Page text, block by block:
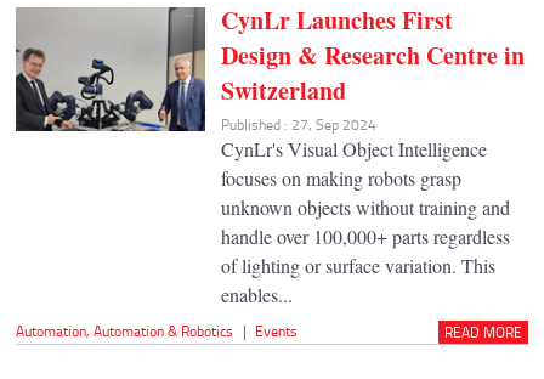
CynLr Launches First
Design & Research Centre in
Switzerland
Published : 27, Sep 2024
CynLr's Visual Object Intelligence
focuses on making robots grasp
unknown objects without training and
handle over 100,000+ parts regardless
of lighting or surface variation. This
enables...
Automation,Automation & Robotics | Events READ MORE